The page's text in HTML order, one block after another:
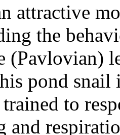
attractive
the
(Pavlovian)
pond
trained to
and